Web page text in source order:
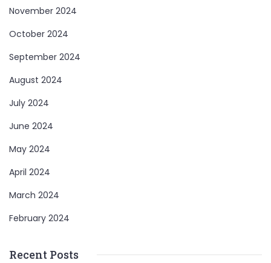
November 2024
October 2024
September 2024
August 2024
July 2024
June 2024
May 2024
April 2024
March 2024
February 2024
Recent Posts